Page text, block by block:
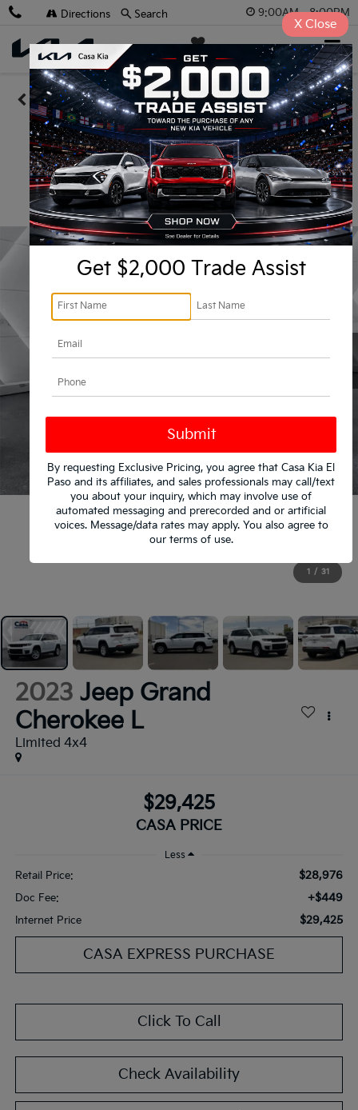
9:00AM - 8:00PM
Casa Kia SAVED
Directions Search
Confirm Availability
1 / 31
2023 Jeep Grand
Cherokee L
Limited 4x4
$29,425
CASA PRICE
Less
Retail Price: $28,976
Doc Fee: +$449
Internet Price $29,425
CASA EXPRESS PURCHASE
Click To Call
Check Availability
Get $2,000 Trade Assist
By requesting Exclusive Pricing, you agree that Casa Kia El
Paso and its affiliates, and sales professionals may call/text
you about your inquiry, which may involve use of
automated messaging and prerecorded and or artificial
voices. Message/data rates may apply. You also agree to
our terms of use.
X Close